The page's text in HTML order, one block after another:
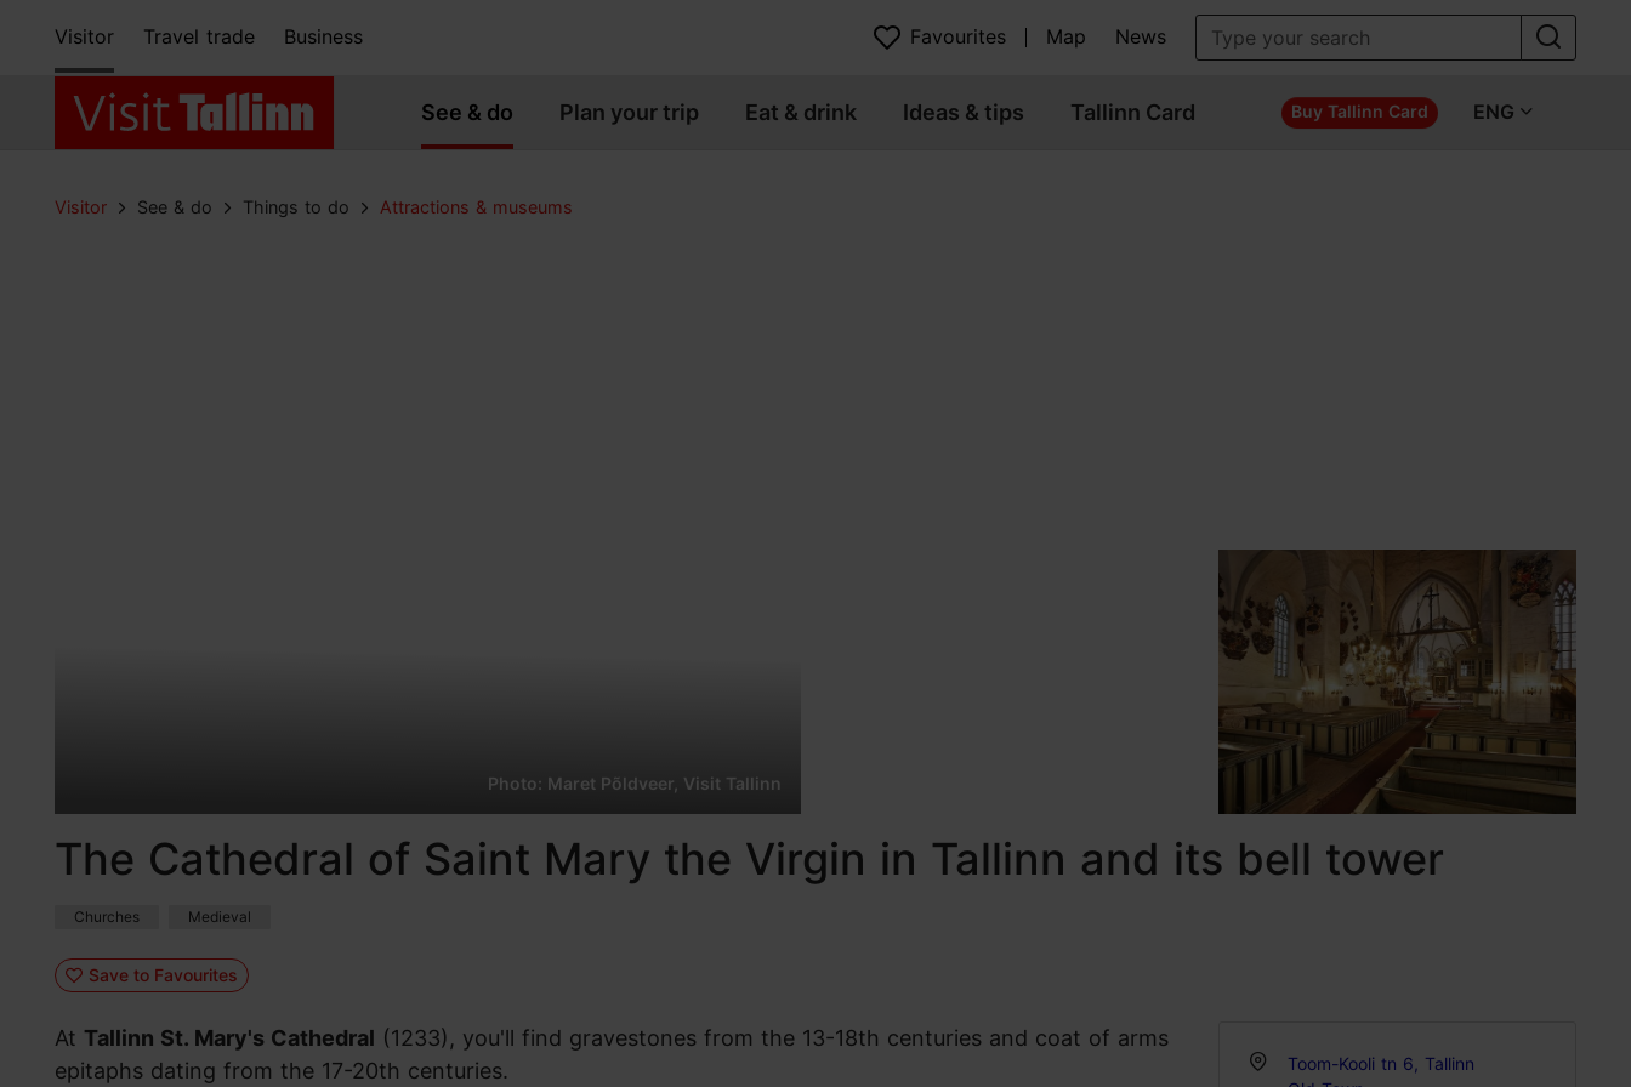
Visitor Travel trade Business Favourites Map News
See & do Plan your trip Eat & drink Ideas & tips Tallinn Card Buy Tallinn Card ENG
Visitor See & do Things to do Attractions & museums
Photo: Maret Põldveer, Visit Tallinn
The Cathedral of Saint Mary the Virgin in Tallinn and its bell tower
Churches Medieval
Save to Favourites
At Tallinn St. Mary's Cathedral (1233), you'll find gravestones from the 13-18th centuries and coat of arms
epitaphs dating from the 17-20th centuries.
Toom-Kooli tn 6, Tallinn